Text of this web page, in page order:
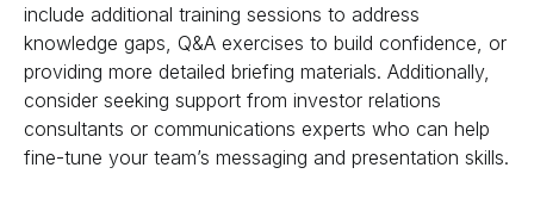
include additional training sessions to address
knowledge gaps, Q&A exercises to build confidence, or
providing more detailed briefing materials. Additionally,
consider seeking support from investor relations
consultants or communications experts who can help
fine-tune your team’s messaging and presentation skills.